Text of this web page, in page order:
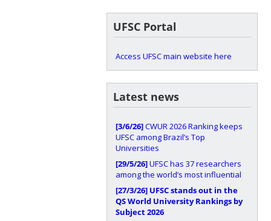
UFSC Portal
Access UFSC main website here
Latest news
[3/6/26]CWUR 2026 Ranking keeps
UFSC among Brazil’s Top
Universities
[29/5/26]UFSC has 37 researchers
among the world’s most influential
[27/3/26] UFSC stands out in the
QS World University Rankings by
Subject 2026